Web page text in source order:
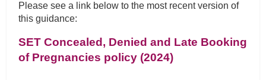
Please see a link below to the most recent version of
this guidance:
SET Concealed, Denied and Late Booking
of Pregnancies policy (2024)